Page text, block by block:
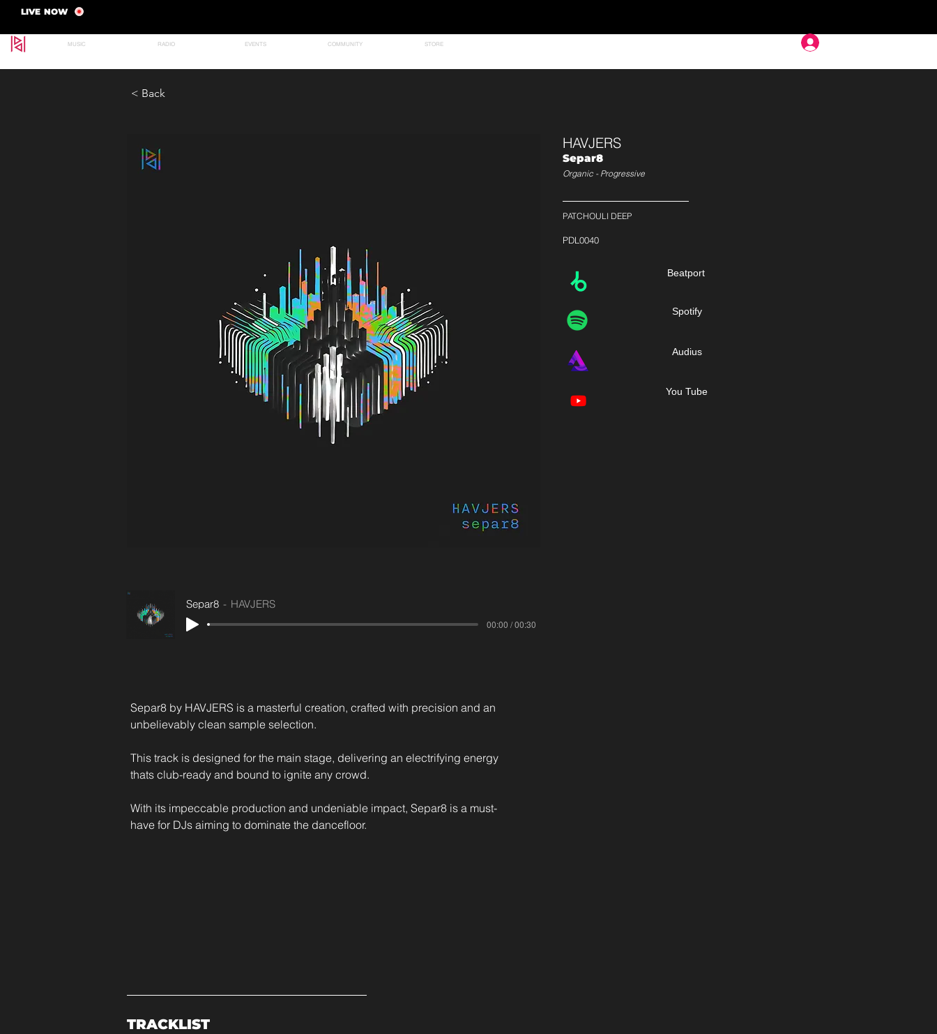
LIVE NOW
MUSIC RADIO EVENTS COMMUNITY STORE
< Back
HAVJERS
Separ8
Organic - Progressive
PATCHOULI DEEP
PDL0040
Beatport
Spotify
Audius
You Tube
Separ8 HAVJERS
00:00 / 00:30
Separ8 by HAVJERS is a masterful creation, crafted with precision and an
unbelievably clean sample selection.
This track is designed for the main stage, delivering an electrifying energy
thats club-ready and bound to ignite any crowd.
With its impeccable production and undeniable impact, Separ8 is a must-
have for DJs aiming to dominate the dancefloor.
TRACKLIST